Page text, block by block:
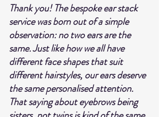
Thank you! The bespoke ear stack
service was born out of a simple
observation: no two ears are the
same. Just like how we all have
different face shapes that suit
different hairstyles, our ears deserve
the same personalised attention.
That saying about eyebrows being